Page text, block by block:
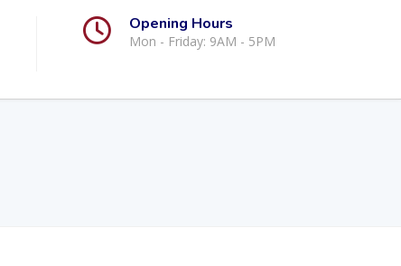
Opening Hours
Mon - Friday: 9AM - 5PM